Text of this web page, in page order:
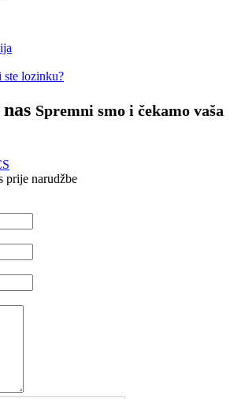
ste lozinku?
Spremni smo i čekamo vaša
prije narudžbe